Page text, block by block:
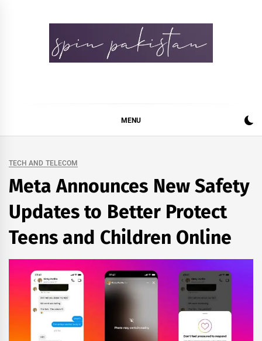
MENU
TECH AND TELECOM
Meta Announces New Safety
Updates to Better Protect
Teens and Children Online